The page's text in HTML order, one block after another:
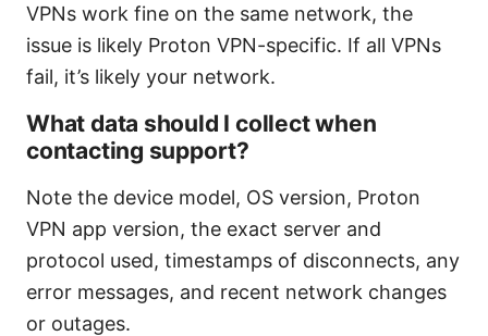
VPNs work fine on the same network, the
issue is likely Proton VPN-specific. If all VPNs
fail, it’s likely your network.
What data should I collect when
contacting support?
Note the device model, OS version, Proton
VPN app version, the exact server and
protocol used, timestamps of disconnects, any
error messages, and recent network changes
or outages.